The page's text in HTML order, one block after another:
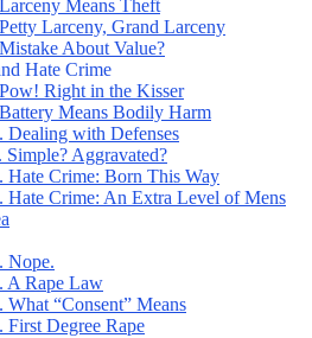
Means Theft
Larceny, Grand Larceny
About Value?
Hate Crime
Right in the Kisser
Means Bodily Harm
Dealing with Defenses
Simple? Aggravated?
Hate Crime: Born This Way
Hate Crime: An Extra Level of Mens
Nope.
A Rape Law
What “Consent” Means
First Degree Rape